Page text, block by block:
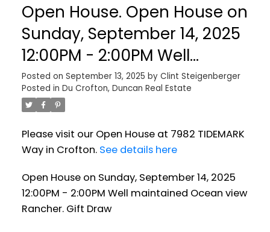
Open House. Open House on
Sunday, September 14, 2025
12:00PM - 2:00PM Well
maintained Ocean view
Rancher. Gift Draw
Posted on September 13, 2025 by Clint Steigenberger
Posted in Du Crofton, Duncan Real Estate
Please visit our Open House at 7982 TIDEMARK
Way in Crofton. See details here
Open House on Sunday, September 14, 2025
12:00PM - 2:00PM Well maintained Ocean view
Rancher. Gift Draw